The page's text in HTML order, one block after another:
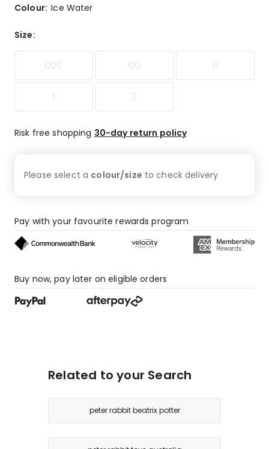
5-
reviews.
Colour:Ice Water
Size:
000 00 0
1 2
Risk free shopping 30-day return policy
Please select a colour/size to checkdelivery
Pay with your favourite rewards program
Buy now, pay later on eligible orders
Related to your Search
peter rabbit beatrix potter